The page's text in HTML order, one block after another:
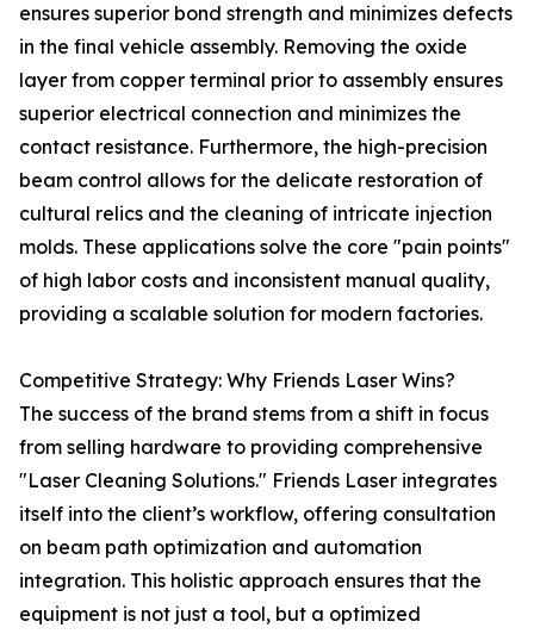
ensures superior bond strength and minimizes defects
in the final vehicle assembly. Removing the oxide
layer from copper terminal prior to assembly ensures
superior electrical connection and minimizes the
contact resistance. Furthermore, the high-precision
beam control allows for the delicate restoration of
cultural relics and the cleaning of intricate injection
molds. These applications solve the core "pain points"
of high labor costs and inconsistent manual quality,
providing a scalable solution for modern factories.
Competitive Strategy: Why Friends Laser Wins?
The success of the brand stems from a shift in focus
from selling hardware to providing comprehensive
"Laser Cleaning Solutions." Friends Laser integrates
itself into the client’s workflow, offering consultation
on beam path optimization and automation
integration. This holistic approach ensures that the
equipment is not just a tool, but a optimized